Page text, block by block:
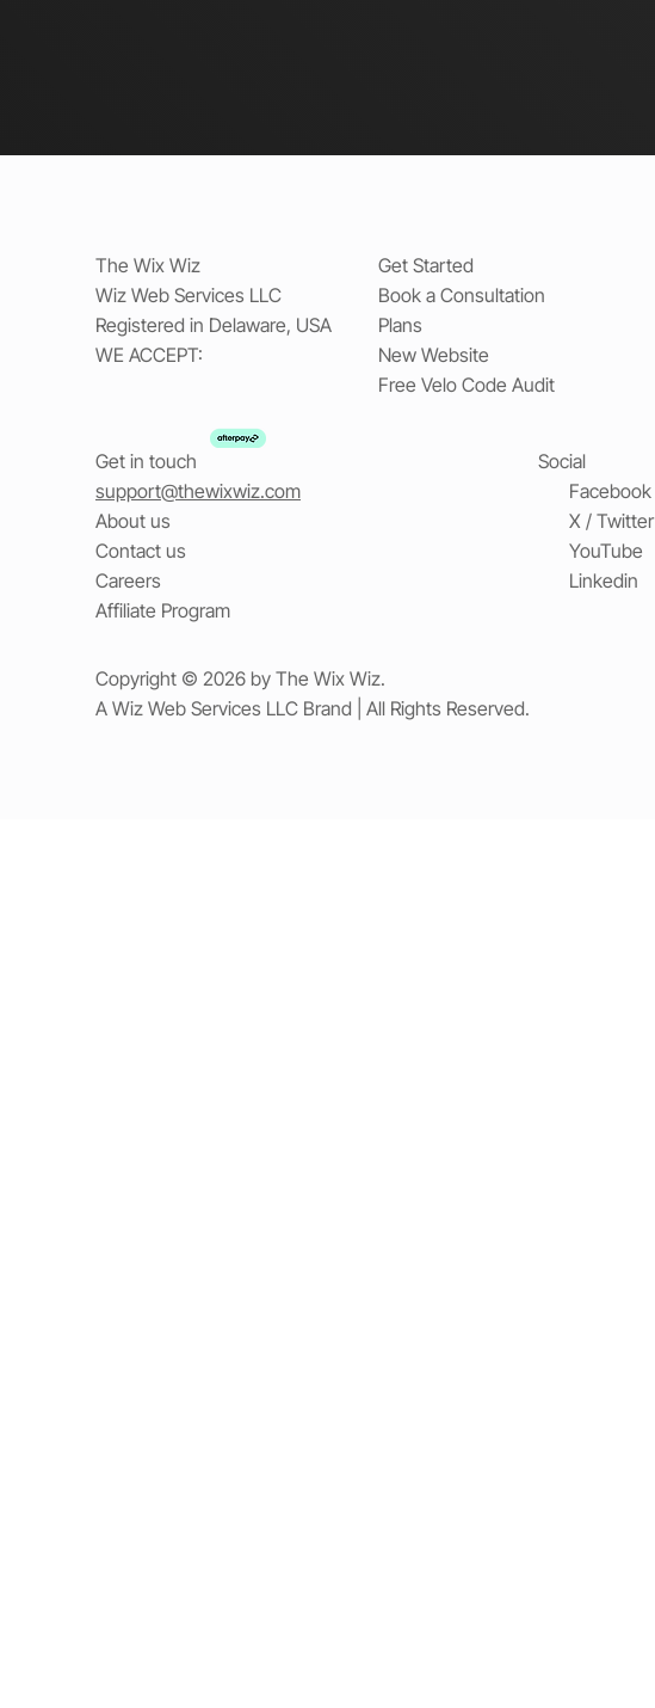
The Wix Wiz
Wiz Web Services LLC
Registered in Delaware, USA
WE ACCEPT:
Get Started
Book a Consultation
Plans
New Website
Free Velo Code Audit
Get in touch
support@thewixwiz.com
About us
Contact us
Careers
Affiliate Program
Social
Facebook
X / Twitter
YouTube
Linkedin
Copyright © 2026 by The Wix Wiz.
A Wiz Web Services LLC Brand | All Rights Reserved.